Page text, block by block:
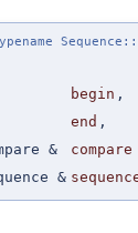
begin ,
end ,
& compare
&